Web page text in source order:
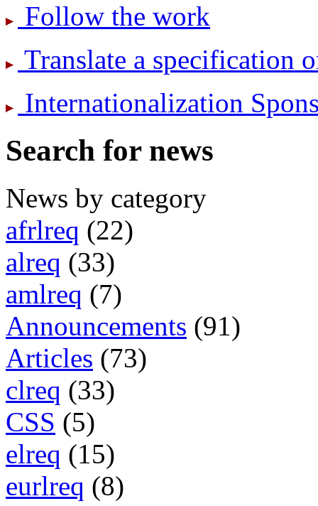
Follow the work
Translate a specification
International­ization
Search for news
News by category
afrlreq (22)
alreq (33)
amlreq (7)
Announcements (91)
Articles (73)
clreq (33)
CSS (5)
elreq (15)
eurlreq (8)